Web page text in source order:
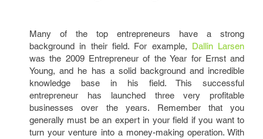
Many of the top entrepreneurs have a strong
background in their field. For example, Dallin Larsen
was the 2009 Entrepreneur of the Year for Ernst and
Young, and he has a solid background and incredible
knowledge base in his field. This successful
entrepreneur has launched three very profitable
businesses over the years. Remember that you
generally must be an expert in your field if you want to
turn your venture into a money-making operation. With